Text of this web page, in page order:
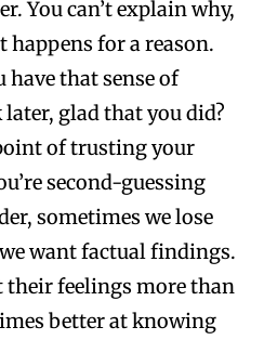
You can’t explain why,
for a reason.
have that sense of
glad that you did?
of trusting your
second-guessing
sometimes we lose
want factual findings.
feelings more than
better at knowing